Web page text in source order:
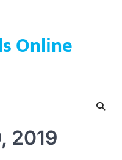
Online
2019